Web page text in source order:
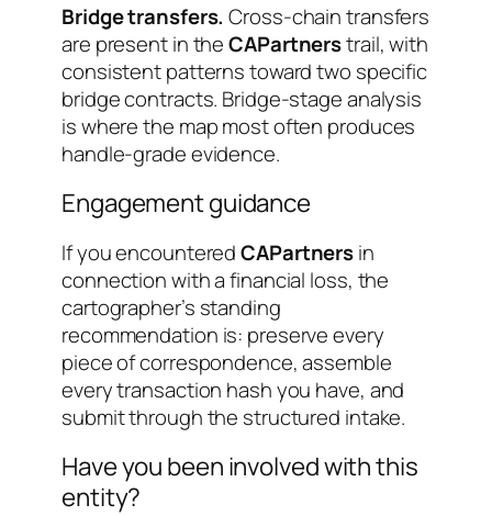
Bridge transfers. Cross-chain transfers
are present in theCAPartnerstrail, with
consistent patterns toward two specific
bridge contracts. Bridge-stage analysis
is where the map most often produces
handle-grade evidence.
Engagement guidance
If you encounteredCAPartnersin
connection with a financial loss, the
cartographer’s standing
recommendation is: preserve every
piece of correspondence, assemble
every transaction hash you have, and
submit through the structured intake.
Have you been involved with this
entity?